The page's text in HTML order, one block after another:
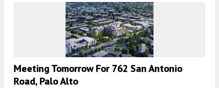
Meeting Tomorrow For 762 San Antonio
Road, Palo Alto